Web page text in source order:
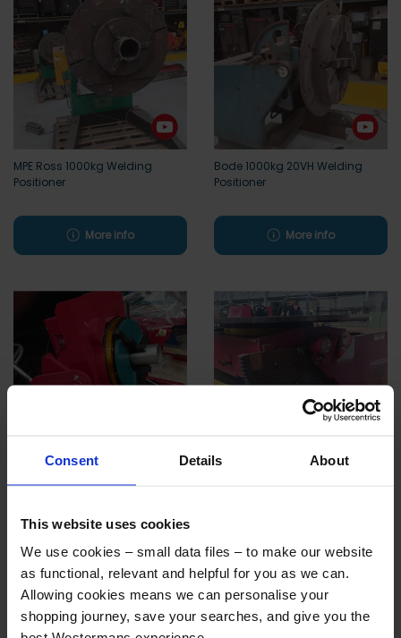
Consent Details About
This website uses cookies
We use cookies – small data files – to make our website
as functional, relevant and helpful for you as we can.
Allowing cookies means we can personalise your
shopping journey, save your searches, and give you the
MPE Ross 1000kg Welding
Positioner
More info
Bode 1000kg 20VH Welding
Positioner
More info
300kg Positioner, 180mm Centre
Thru Hole without Table
Romar WHP50 Welding